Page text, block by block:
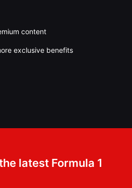
content
exclusive benefits
latest Formula 1